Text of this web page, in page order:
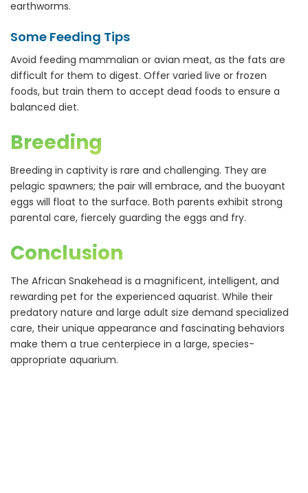
earthworms.
Some Feeding Tips
Avoid feeding mammalian or avian meat, as the fats are
difficult for them to digest. Offer varied live or frozen
foods, but train them to accept dead foods to ensure a
balanced diet.
Breeding
Breeding in captivity is rare and challenging. They are
pelagic spawners; the pair will embrace, and the buoyant
eggs will float to the surface. Both parents exhibit strong
parental care, fiercely guarding the eggs and fry.
Conclusion
The African Snakehead is a magnificent, intelligent, and
rewarding pet for the experienced aquarist. While their
predatory nature and large adult size demand specialized
care, their unique appearance and fascinating behaviors
make them a true centerpiece in a large, species-
appropriate aquarium.